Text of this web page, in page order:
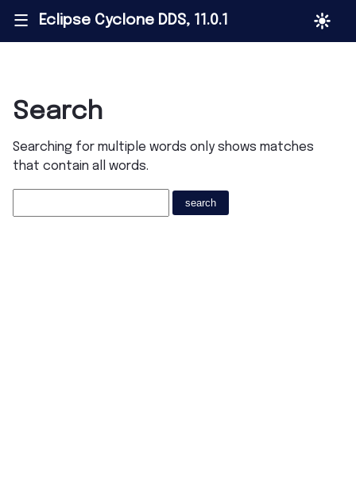
||| Eclipse Cyclone DDS, 11.0.1
Search
Searching for multiple words only shows matches
that contain all words.